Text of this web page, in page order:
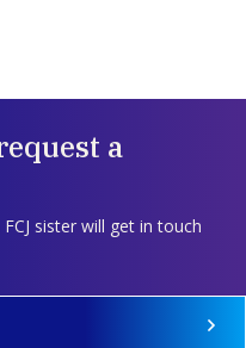
a
sister will get in touch